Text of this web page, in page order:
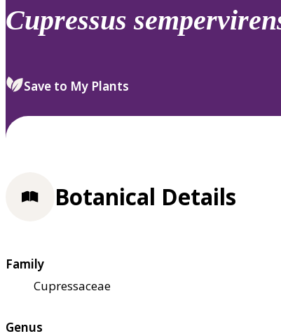
review
select.
Cupressus
Save to My Plants
Botanical Details
Family
Cupressaceae
Genus